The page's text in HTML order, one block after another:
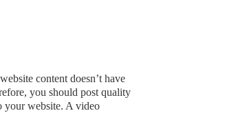
content doesn’t have
you should post quality
your website. A video